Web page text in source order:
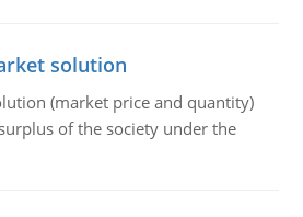
solution
(market price and quantity)
of the society under the